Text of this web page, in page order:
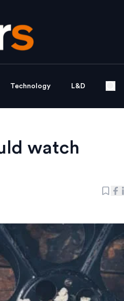
Technology L&D
watch